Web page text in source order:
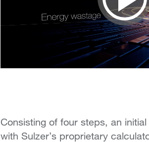
Consisting of four steps, an
with Sulzer’s proprietary